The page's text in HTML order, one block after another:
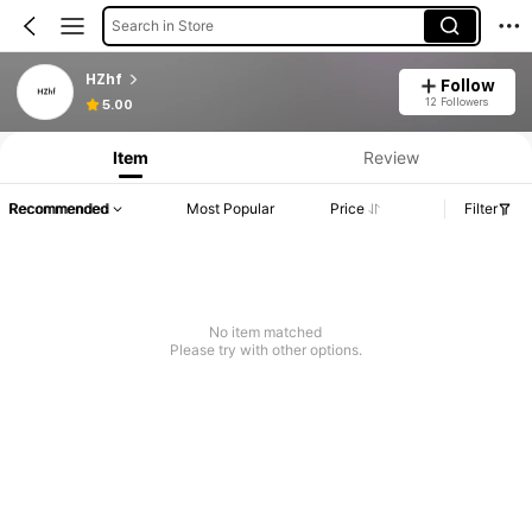
Search in Store
HZhf
5.00
Follow
12 Followers
Item Review
Recommended Most Popular Price Filter
No item matched
Please try with other options.